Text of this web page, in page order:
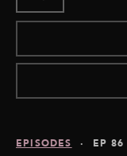
EPISODES · EP 86